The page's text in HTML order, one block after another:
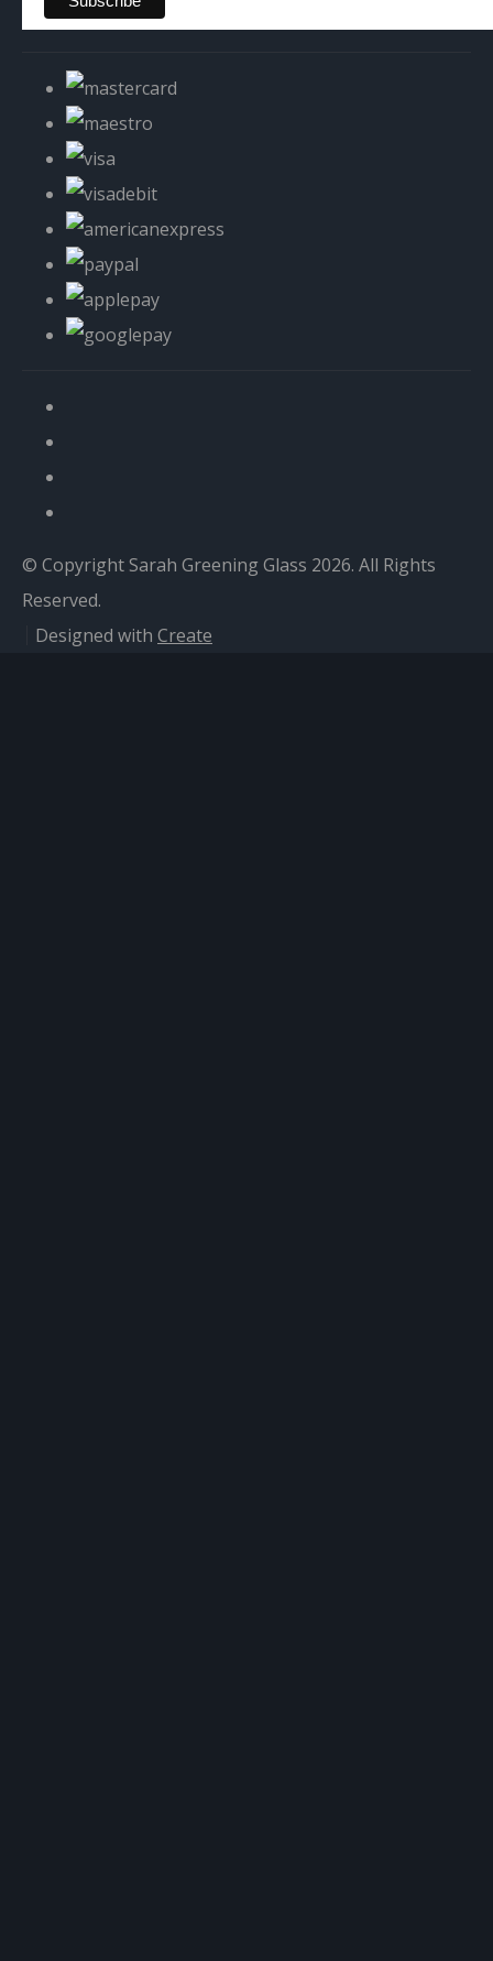
© Copyright Sarah Greening Glass 2026. All Rights
Reserved.
Designed with Create